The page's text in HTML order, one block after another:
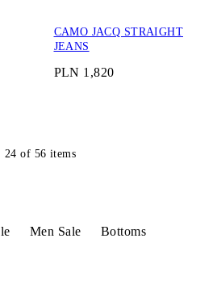
CAMO JACQ STRAIGHT
JEANS
PLN 1,820
24 of 56 items
Men Sale Bottoms